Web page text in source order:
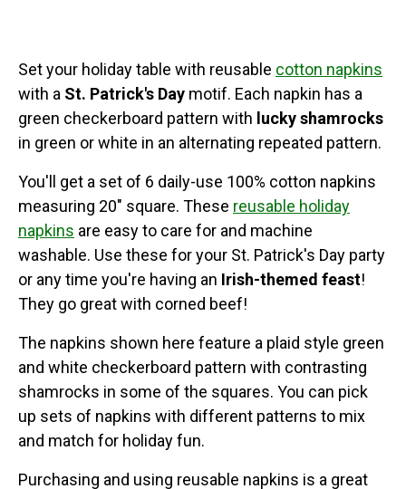
Set your holiday table with reusable cotton napkins
with a St. Patrick's Day motif. Each napkin has a
green checkerboard pattern with lucky shamrocks
in green or white in an alternating repeated pattern.
You'll get a set of 6 daily-use 100% cotton napkins
measuring 20" square. These reusable holiday
napkins are easy to care for and machine
washable. Use these for your St. Patrick's Day party
or any time you're having an Irish-themed feast!
They go great with corned beef!
The napkins shown here feature a plaid style green
and white checkerboard pattern with contrasting
shamrocks in some of the squares. You can pick
up sets of napkins with different patterns to mix
and match for holiday fun.
Purchasing and using reusable napkins is a great